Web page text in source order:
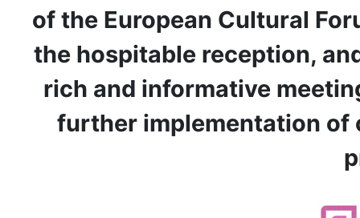
of the European Cultural
the hospitable reception,
rich and informative
further implementation of